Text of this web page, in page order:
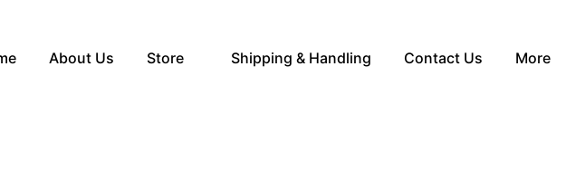
About Us Store Shipping & Handling Contact Us More